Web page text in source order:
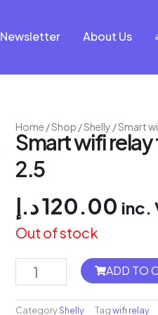
Newsletter About Us
Home /Shop /Shelly / Smart
Smart wifi
2.5
120.00د.إ inc.
Out of stock
Flush
2
Relay
ADD TO
CategoryShelly Tagwifi relay